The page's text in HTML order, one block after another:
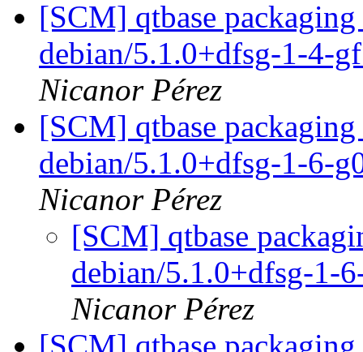
[SCM] qtbase
debian/5.1.0+dfsg-1-4-
Nicanor Pérez
[SCM] qtbase
debian/5.1.0+dfsg-1-6-
Nicanor Pérez
[SCM] qtbase
debian/5.1.0+dfsg-1-
Nicanor Pérez